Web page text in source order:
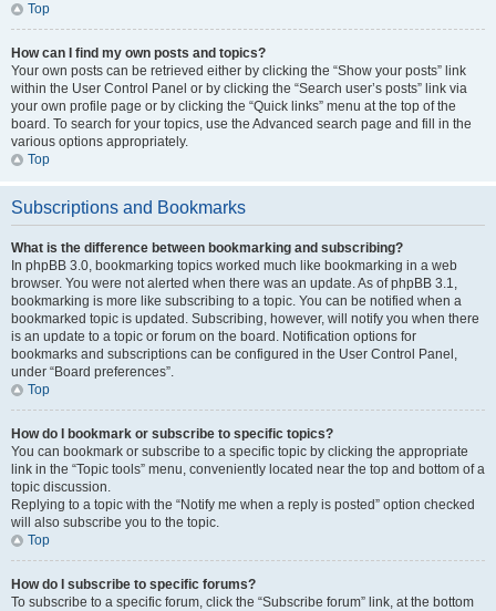
Top
How can I find my own posts and topics?
Your own posts can be retrieved either by clicking the “Show your posts” link
within the User Control Panel or by clicking the “Search user’s posts” link via
your own profile page or by clicking the “Quick links” menu at the top of the
board. To search for your topics, use the Advanced search page and fill in the
various options appropriately.
Top
Subscriptions and Bookmarks
What is the difference between bookmarking and subscribing?
In phpBB 3.0, bookmarking topics worked much like bookmarking in a web
browser. You were not alerted when there was an update. As of phpBB 3.1,
bookmarking is more like subscribing to a topic. You can be notified when a
bookmarked topic is updated. Subscribing, however, will notify you when there
is an update to a topic or forum on the board. Notification options for
bookmarks and subscriptions can be configured in the User Control Panel,
under “Board preferences”.
Top
How do I bookmark or subscribe to specific topics?
You can bookmark or subscribe to a specific topic by clicking the appropriate
link in the “Topic tools” menu, conveniently located near the top and bottom of a
topic discussion.
Replying to a topic with the “Notify me when a reply is posted” option checked
will also subscribe you to the topic.
Top
How do I subscribe to specific forums?
To subscribe to a specific forum, click the “Subscribe forum” link, at the bottom